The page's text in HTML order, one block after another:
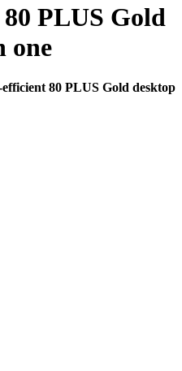
PLUS Gold
one
80 PLUS Gold desktop